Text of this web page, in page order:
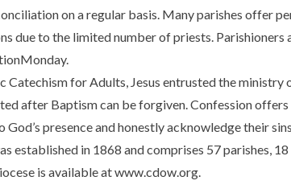
on a regular basis. Many parishes offer
due to the limited number of priests.
.
for Adults, Jesus entrusted the
after Baptism can be forgiven. Confession
God’s presence and honestly acknowledge their
established in 1868 and comprises 57 parishes,
is available at www.cdow.org.